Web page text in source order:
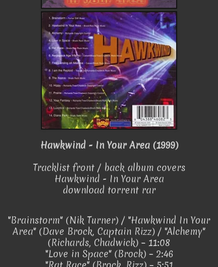
Hawkwind - In Your Area (1999)
Tracklist front / back album covers
Hawkwind - In Your Area
download torrent rar
"Brainstorm" (Nik Turner) / "Hawkwind In Your
Area" (Dave Brock, Captain Rizz) / "Alchemy"
(Richards, Chadwick) – 11:08
"Love in Space" (Brock) – 2:46